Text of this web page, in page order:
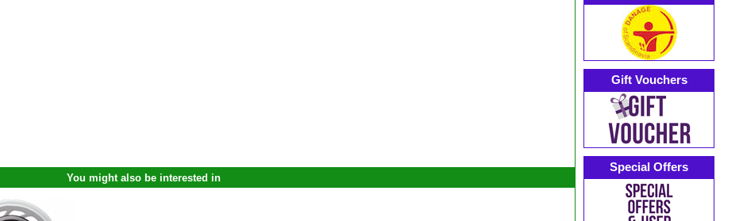
You might also be interested in
Gift Vouchers
Special Offers